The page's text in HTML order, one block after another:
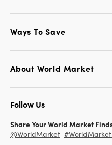
Ways To Save
About World Market
Follow Us
Share Your World Market
@WorldMarket